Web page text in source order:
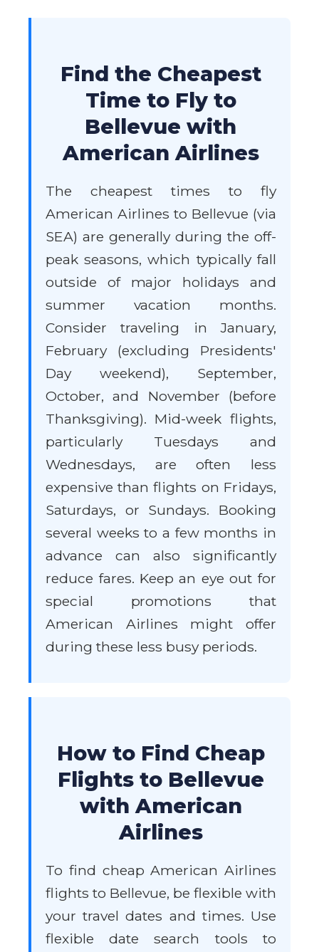
Find the Cheapest
Time to Fly to
Bellevue with
American Airlines
The cheapest times to fly
American Airlines to Bellevue (via
SEA) are generally during the off-
peak seasons, which typically fall
outside of major holidays and
summer vacation months.
Consider traveling in January,
February (excluding Presidents'
Day weekend), September,
October, and November (before
Thanksgiving). Mid-week flights,
particularly Tuesdays and
Wednesdays, are often less
expensive than flights on Fridays,
Saturdays, or Sundays. Booking
several weeks to a few months in
advance can also significantly
reduce fares. Keep an eye out for
special promotions that
American Airlines might offer
during these less busy periods.
How to Find Cheap
Flights to Bellevue
with American
Airlines
To find cheap American Airlines
flights to Bellevue, be flexible with
your travel dates and times. Use
flexible date search tools to